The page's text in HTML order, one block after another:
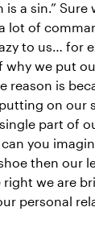
a sin.”
lot of
to us… for
we put
reason is
on our
part of
you
then our
we are
personal